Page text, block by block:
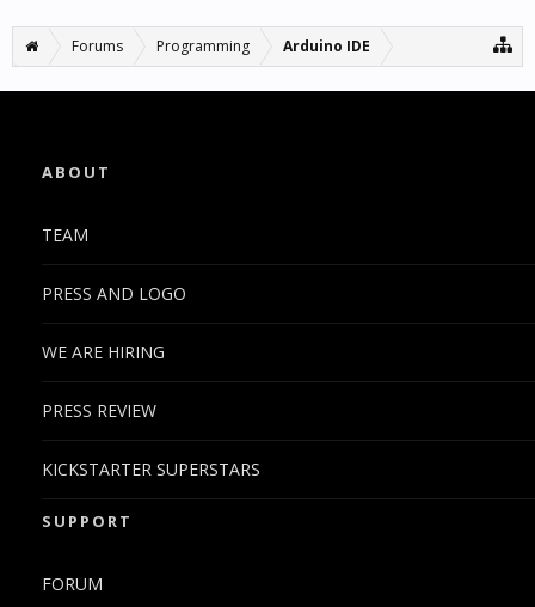
Forums Programming Arduino IDE
ABOUT
TEAM
PRESS AND LOGO
WE ARE HIRING
PRESS REVIEW
KICKSTARTER SUPERSTARS
SUPPORT
FORUM